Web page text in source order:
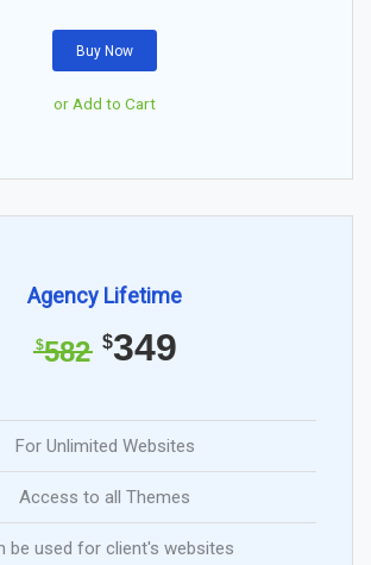
Buy Now
or Add to Cart
Agency Lifetime
$582 $349
For Unlimited Websites
Access to all Themes
be used for client's websites